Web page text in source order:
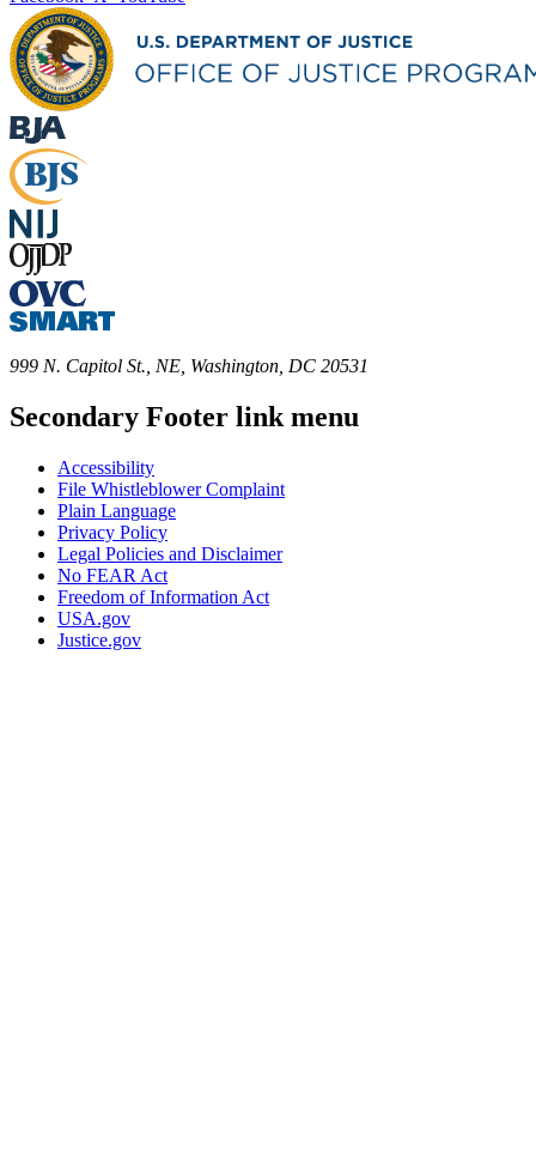
999 N. Capitol St., NE, Washington, DC 20531
Secondary Footer link menu
Accessibility
File Whistleblower Complaint
Plain Language
Privacy Policy
Legal Policies and Disclaimer
No FEAR Act
Freedom of Information Act
USA.gov
Justice.gov